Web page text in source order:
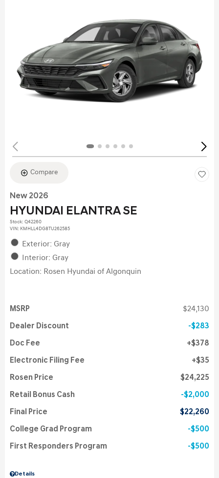
Compare
New 2026
HYUNDAI ELANTRA SE
Stock: Q42260
VIN: KMHLL4DG8TU262585
Exterior: Gray
Interior: Gray
Location: Rosen Hyundai of Algonquin
Details
MSRP $24,130
Dealer Discount $283
Doc Fee $378
Electronic Filing Fee $35
Rosen Price $24,225
Retail Bonus Cash $2,000
Final Price $22,260
College Grad Program $500
First Responders Program $500